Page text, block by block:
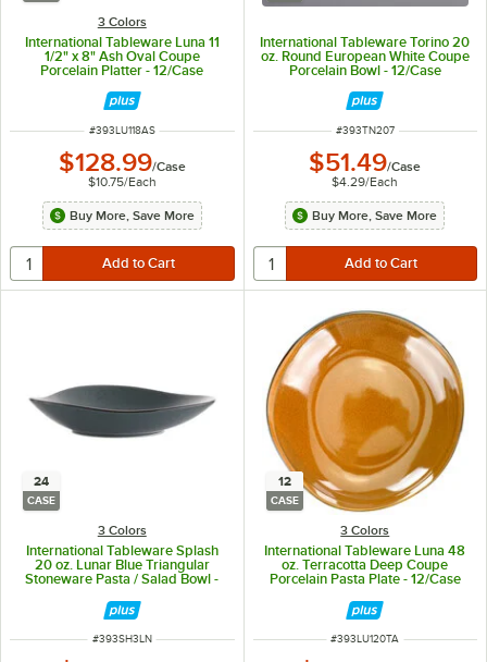
3 Colors
International Tableware Luna 11
1/2" x 8" Ash Oval Coupe
Porcelain Platter - 12/Case
ITEM NUMBER
#393LU118AS
$128.99/Case
$10.75/Each
Buy More, Save More
International Tableware Torino 20
oz. Round European White Coupe
Porcelain Bowl - 12/Case
ITEM NUMBER
#393TN207
$51.49/Case
$4.29/Each
Buy More, Save More
24
CASE
3 Colors
International Tableware Splash
20 oz. Lunar Blue Triangular
Stoneware Pasta / Salad Bowl -
ITEM NUMBER
#393SH3LN
12
CASE
3 Colors
International Tableware Luna 48
oz. Terracotta Deep Coupe
Porcelain Pasta Plate - 12/Case
ITEM NUMBER
#393LU120TA